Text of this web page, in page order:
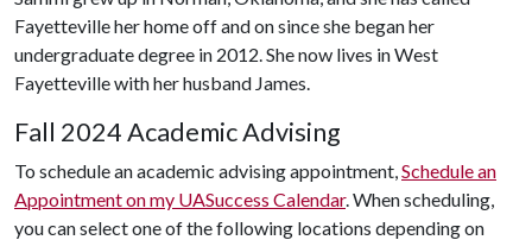
Fayetteville her home off and on since she began her
undergraduate degree in 2012. She now lives in West
Fayetteville with her husband James.
Fall 2024 Academic Advising
To schedule an academic advising appointment,Schedule an
Appointment on my UASuccess Calendar. When scheduling,
you can select one of the following locations depending on